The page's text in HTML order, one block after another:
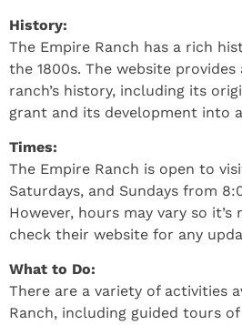
History:
The Empire Ranch has a rich
the 1800s. The website
ranch’s history, including its
grant and its development into
Times:
The Empire Ranch is open to
Saturdays, and Sundays from
However, hours may vary so
check their website for any
What to Do:
There are a variety of activities
Ranch, including guided tours